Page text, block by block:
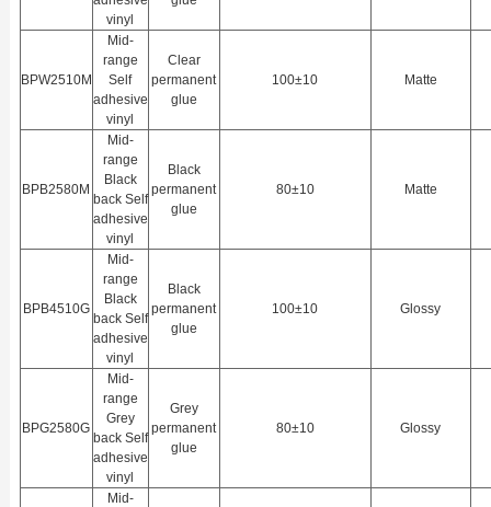
vinyl
BPW2510M
Mid-
range
Self
adhesive
vinyl
Clear
permanent
glue
100±10 Matte
BPB2580M
Mid-
range
Black
back Self
adhesive
vinyl
Black
permanent
glue
80±10 Matte
BPB4510G
Mid-
range
Black
back Self
adhesive
vinyl
Black
permanent
glue
100±10 Glossy
BPG2580G
Mid-
range
Grey
back Self
adhesive
vinyl
Grey
permanent
glue
80±10 Glossy
Mid-